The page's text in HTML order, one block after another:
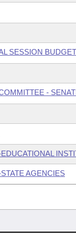
SESSION
-
AGENCIES